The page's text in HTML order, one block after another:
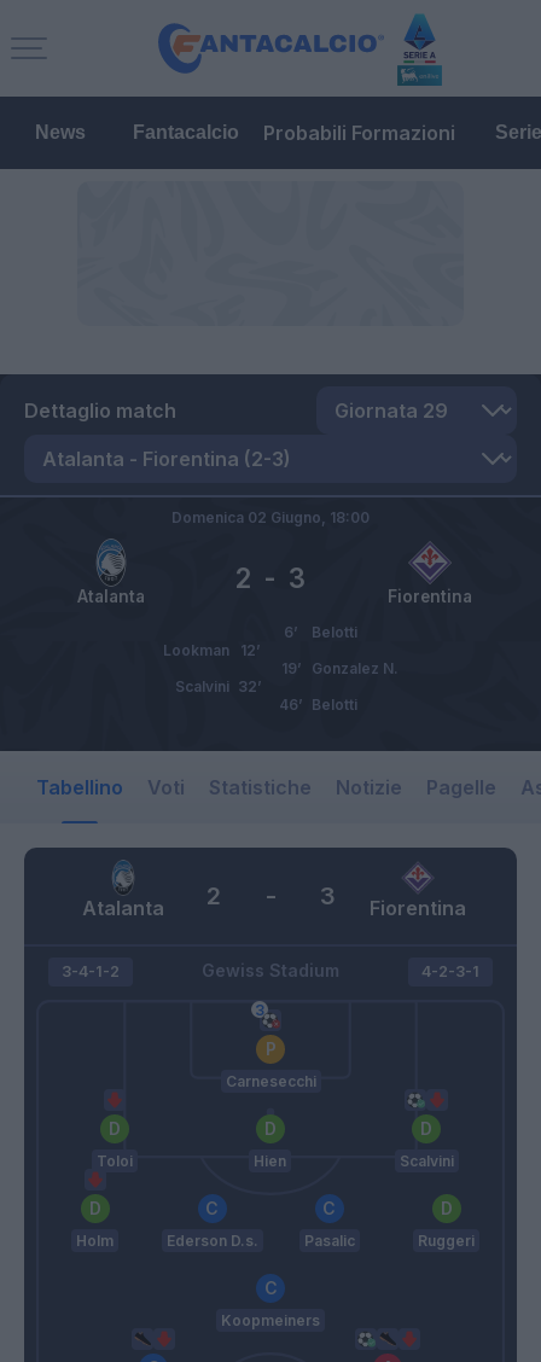
News Fantacalcio Probabili Formazioni
Dettaglio match
Atalanta Fiorentina
2 - 3
Domenica 02 Giugno, 18:00
Belotti
6’
Lookman
12’
Gonzalez N.
19’
Scalvini 32’
Belotti
46’
Tabellino Voti Statistiche Notizie Pagelle
Atalanta Fiorentina
2 - 3
Gewiss Stadium
3-4-1-2
Carnesecchi
Toloi Hien Scalvini
Holm Ederson D.s. Pasalic Ruggeri
Koopmeiners
4-2-3-1